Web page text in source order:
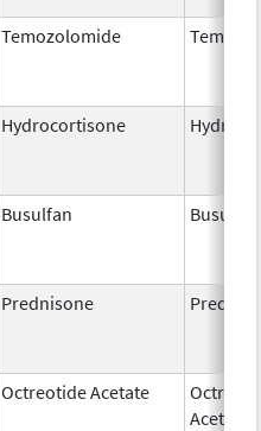
Temozolomide
Hydrocortisone
Busulfan Busulfex
Prednisone
Octreotide Acetate
Acetate